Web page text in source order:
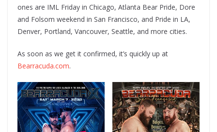
ones are IML Friday in Chicago, Atlanta Bear Pride, Dore
and Folsom weekend in San Francisco, and Pride in LA,
Denver, Portland, Vancouver, Seattle, and more cities.
As soon as we get it confirmed, it’s quickly up at
Bearracuda.com.